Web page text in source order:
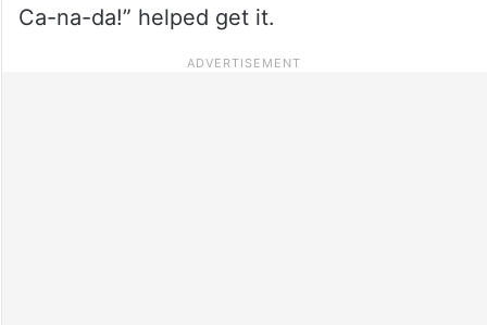
Ca-na-da!” helped get it.